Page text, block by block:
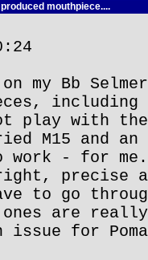
mouthpiece....
my Bb
including
play with the
M15 and
- for me.
precise
to go
ones are
for